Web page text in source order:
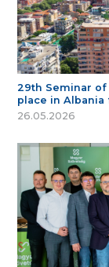
29th Seminar of
place in
26.05.2026